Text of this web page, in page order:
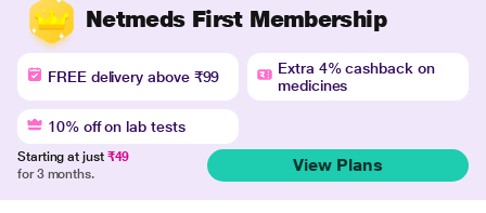
Netmeds First Membership
FREE delivery above ₹99
Extra 4% cashback on
medicines
10% off on lab tests
Starting at just ₹49
for 3 months.
View Plans